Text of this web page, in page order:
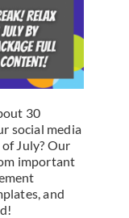
30
social media
July? Our
important
and